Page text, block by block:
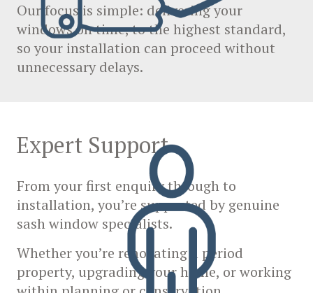
Our focus is simple: delivering your
windows on time, to the highest standard,
so your installation can proceed without
unnecessary delays.
Expert Support
From your first enquiry through to
installation, you’re supported by genuine
sash window specialists.
Whether you’re renovating a period
property, upgrading your home, or working